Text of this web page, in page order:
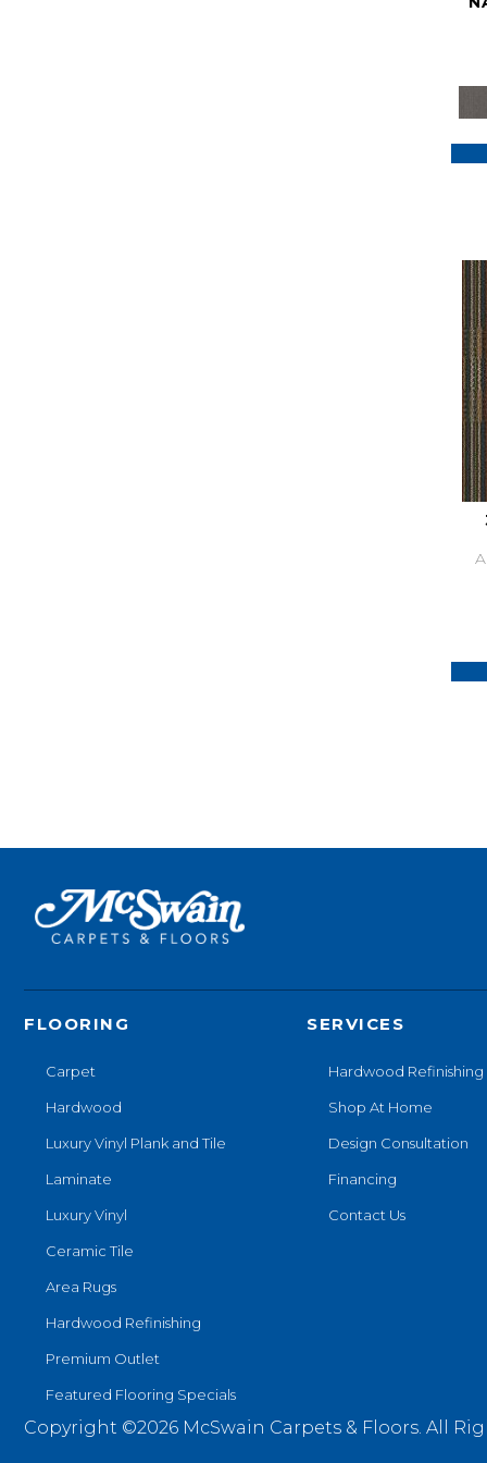
FLOORING
Carpet
Hardwood
Luxury Vinyl Plank and Tile
Laminate
Luxury Vinyl
Ceramic Tile
Area Rugs
Hardwood Refinishing
Premium Outlet
Featured Flooring Specials
SERVICES
Hardwood Refinishing
Shop At Home
Design Consultation
Financing
Contact Us
Copyright ©2026 McSwain Carpets & Floors. All